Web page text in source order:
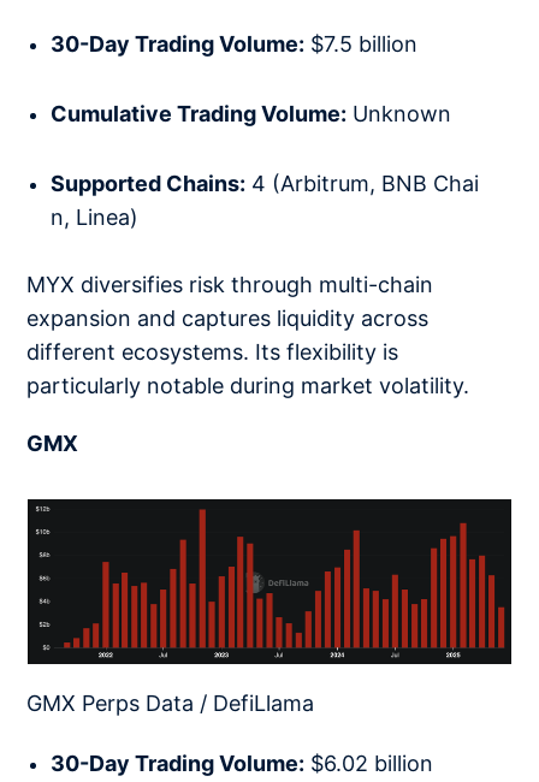
30-Day Trading Volume: $7.5 billion
Cumulative Trading Volume: Unknown
Supported Chains: 4 (Arbitrum, BNB Chai
n, Linea)
MYX diversifies risk through multi-chain
expansion and captures liquidity across
different ecosystems. Its flexibility is
particularly notable during market volatility.
GMX
GMX Perps Data / DefiLlama
30-Day Trading Volume: $6.02 billion